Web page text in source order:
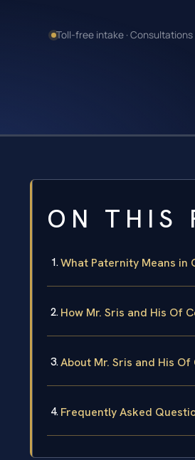
Toll-free intake ·
ON THIS
What Paternity Means in
How Mr. Sris and His Of
About Mr. Sris and His Of
Frequently Asked